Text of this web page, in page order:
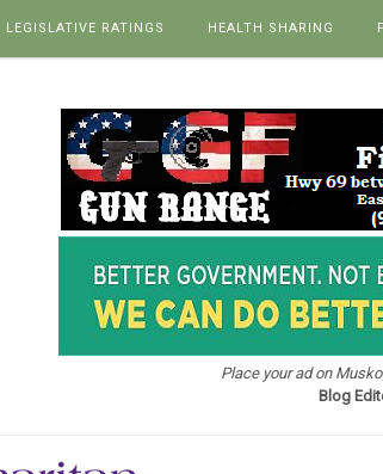
LEGISLATIVE RATINGS HEALTH SHARING
Place your ad on
Blog